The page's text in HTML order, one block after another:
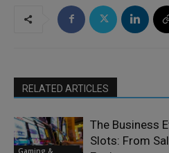
RELATED ARTICLES
The Business
Slots: From